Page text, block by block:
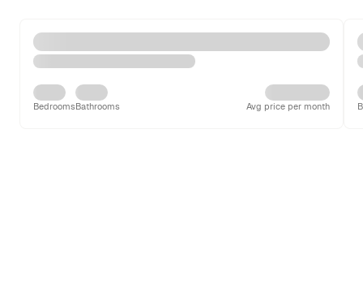
BedroomsBathrooms Avg price per month